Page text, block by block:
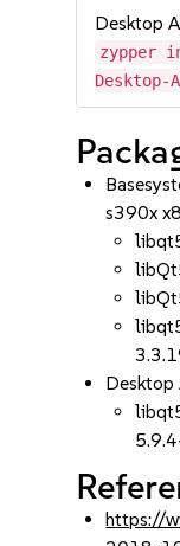
Desktop
zypper
Desktop-
s390x
https://